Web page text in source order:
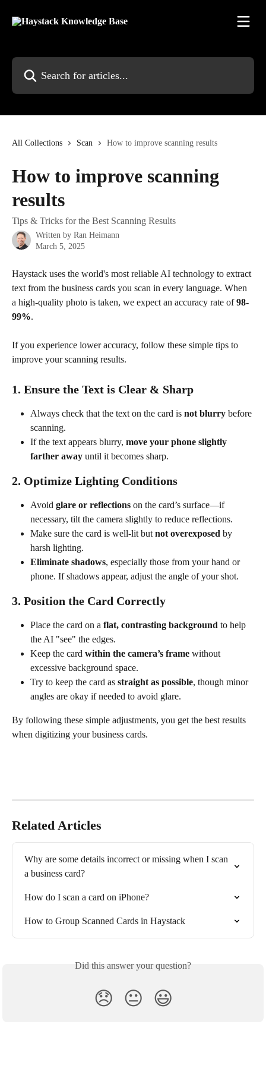
All Collections Scan How to improve scanning results
How to improve scanning
results
Tips & Tricks for the Best Scanning Results
Written by Ran Heimann
March 5, 2025
Haystack uses the world's most reliable AI technology to extract
text from the business cards you scan in every language. When
a high-quality photo is taken, we expect an accuracy rate of 98-
99%.
If you experience lower accuracy, follow these simple tips to
improve your scanning results.
1. Ensure the Text is Clear & Sharp
Always check that the text on the card is not blurry before
scanning.
If the text appears blurry, move your phone slightly
farther away until it becomes sharp.
2. Optimize Lighting Conditions
Avoid glare or reflections on the card’s surface—if
necessary, tilt the camera slightly to reduce reflections.
Make sure the card is well-lit but not overexposed by
harsh lighting.
Eliminate shadows, especially those from your hand or
phone. If shadows appear, adjust the angle of your shot.
3. Position the Card Correctly
Place the card on a flat, contrasting background to help
the AI "see" the edges.
Keep the card within the camera’s frame without
excessive background space.
Try to keep the card as straight as possible, though minor
angles are okay if needed to avoid glare.
By following these simple adjustments, you get the best results
when digitizing your business cards.
Related Articles
Why are some details incorrect or missing when I scan
a business card?
How do I scan a card on iPhone?
How to Group Scanned Cards in Haystack
Did this answer your question?
😞 😐 😃